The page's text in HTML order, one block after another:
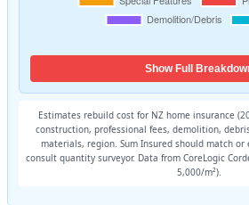
Show Full
Estimates rebuild cost for NZ home insurance
construction, professional fees, demolition,
materials, region. Sum Insured should match or
consult quantity surveyor. Data from CoreLogic
5,000/m²).